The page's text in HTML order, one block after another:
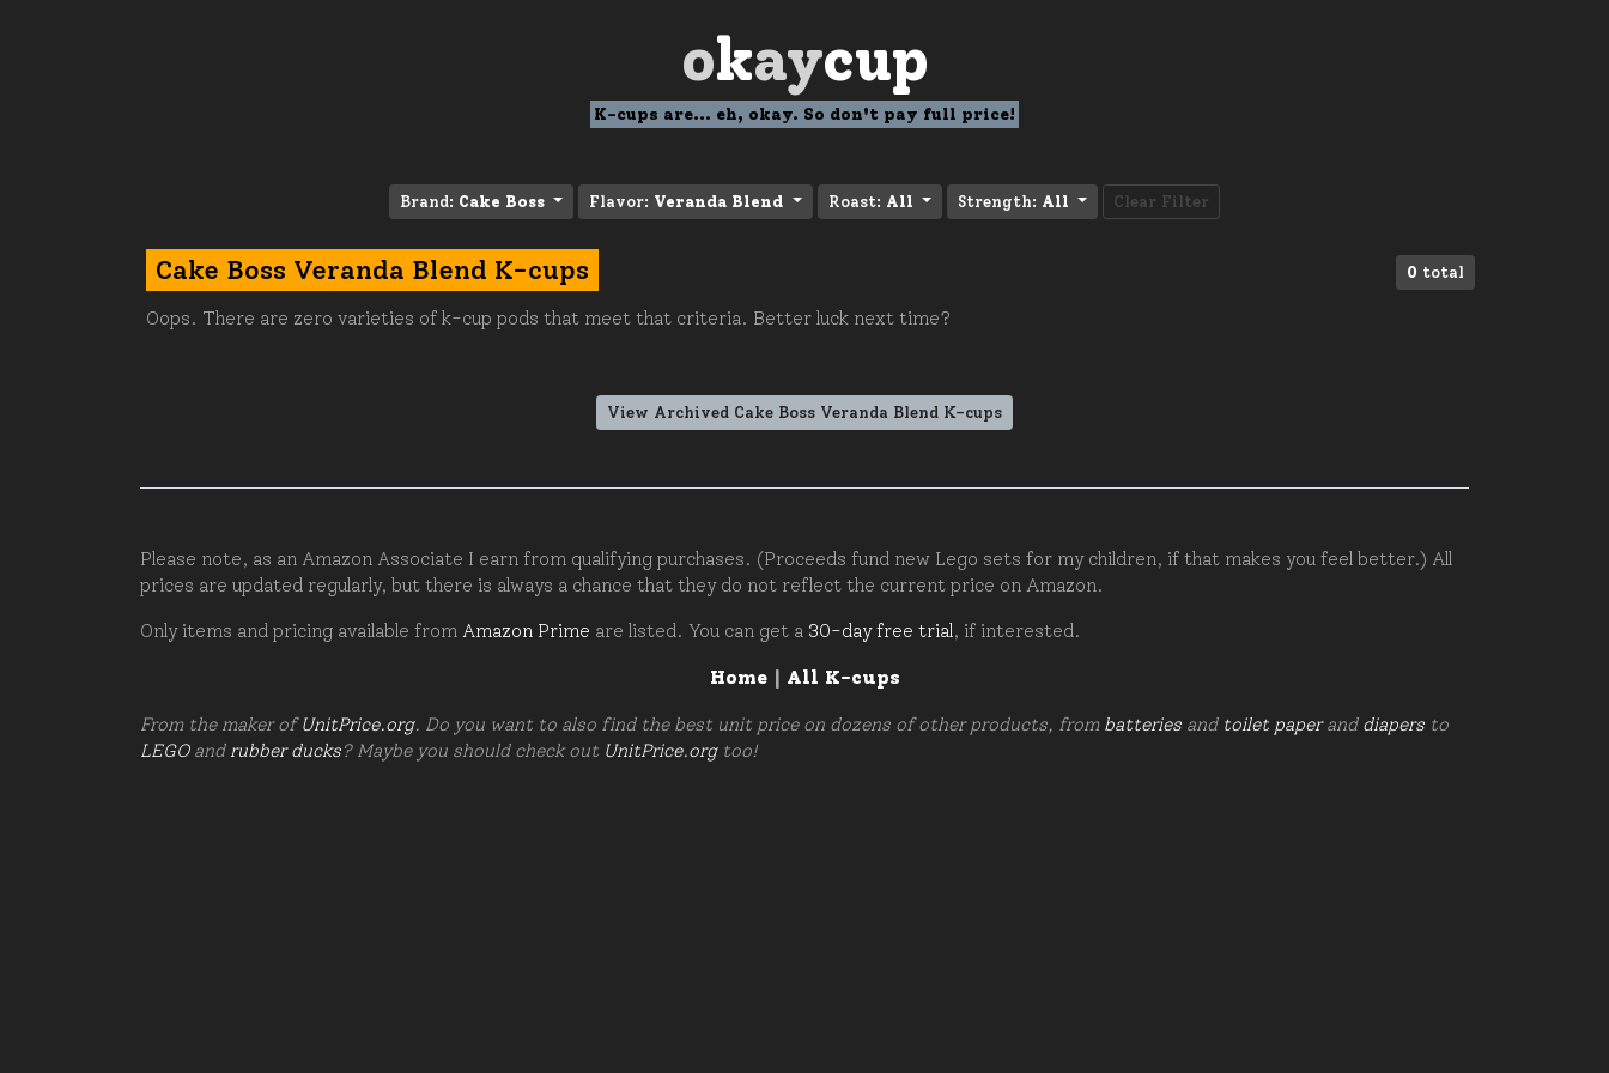
okaycup
K-cups are... eh, okay. So don't pay full price!
Brand: Cake Boss Flavor: Veranda Blend Roast: All Strength: All Clear Filter
0 total
Cake Boss Veranda Blend K-cups
Oops. There are zero varieties of k-cup pods that meet that criteria. Better luck next time?
View Archived Cake Boss Veranda Blend K-cups
Please note, as an Amazon Associate I earn from qualifying purchases. (Proceeds fund new Lego sets for my children, if that makes you feel better.) All
prices are updated regularly, but there is always a chance that they do not reflect the current price on Amazon.
Only items and pricing available from Amazon Prime are listed. You can get a 30-day free trial, if interested.
Home| All K-cups
From the maker ofUnitPrice.org. Do you want to also find the best unit price on dozens of other products, from batteries and toilet paperand diapers to
LEGOand rubber ducks? Maybe you should check out UnitPrice.orgtoo!